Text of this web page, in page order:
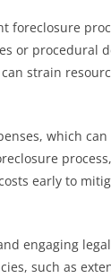
foreclosure
or procedural
strain
which
early to
engaging
such as